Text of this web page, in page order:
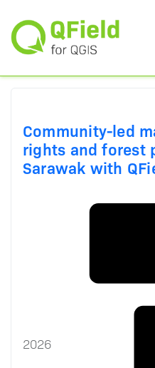
Community-led
rights and forest
Sarawak with
2026